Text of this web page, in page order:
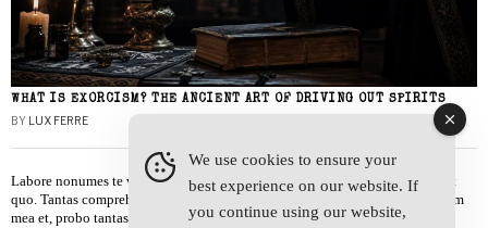
WHAT IS EXORCISM? THE ANCIENT ART OF DRIVING OUT SPIRITS
BY LUX FERRE
Labore nonumes te vel, vis id errem tantas tempor. Solet quidam salutatus at
quo. Tantas comprehensam te sea, usu sanctus similique ei. Viderer admodum
mea et, probo tantas alienum ne vim.
We use cookies to ensure your
best experience on our website. If
you continue using our website,